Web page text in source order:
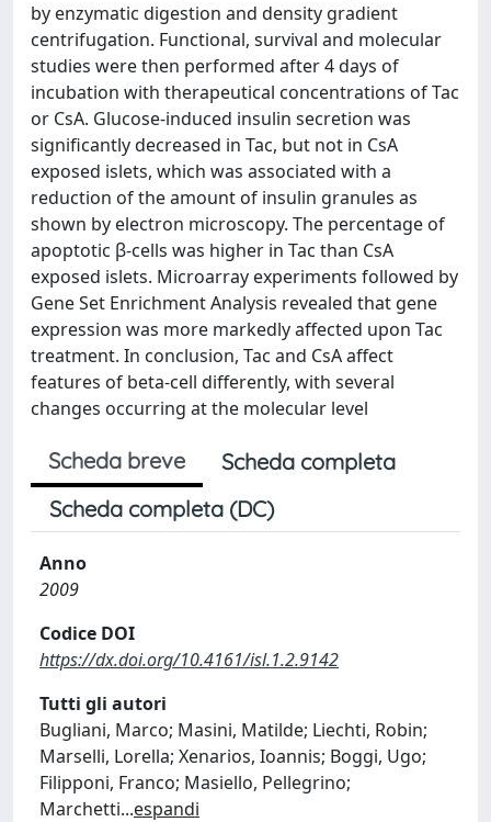
by enzymatic digestion and density gradient
centrifugation. Functional, survival and molecular
studies were then performed after 4 days of
incubation with therapeutical concentrations of Tac
or CsA. Glucose-induced insulin secretion was
significantly decreased in Tac, but not in CsA
exposed islets, which was associated with a
reduction of the amount of insulin granules as
shown by electron microscopy. The percentage of
apoptotic β-cells was higher in Tac than CsA
exposed islets. Microarray experiments followed by
Gene Set Enrichment Analysis revealed that gene
expression was more markedly affected upon Tac
treatment. In conclusion, Tac and CsA affect
features of beta-cell differently, with several
changes occurring at the molecular level
Scheda breve
Scheda completa
Scheda completa (DC)
Anno
2009
Codice DOI
https://dx.doi.org/10.4161/isl.1.2.9142
Tutti gli autori
Bugliani, Marco; Masini, Matilde; Liechti, Robin;
Marselli, Lorella; Xenarios, Ioannis; Boggi, Ugo;
Filipponi, Franco; Masiello, Pellegrino;
Marchetti...espandi